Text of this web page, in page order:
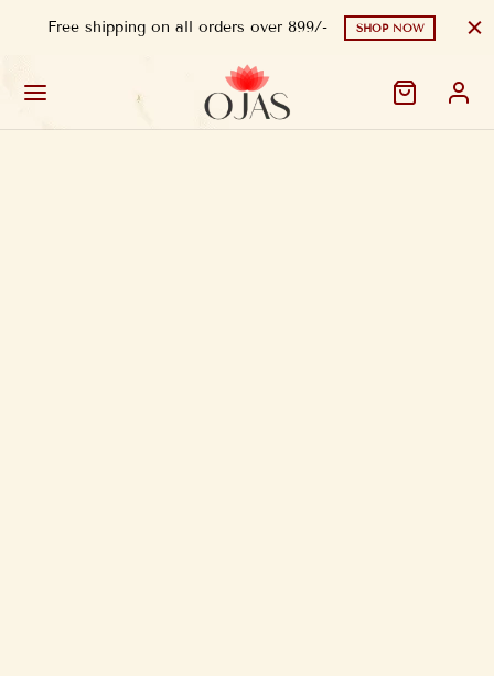
Free shipping on all orders over 899/- SHOP NOW